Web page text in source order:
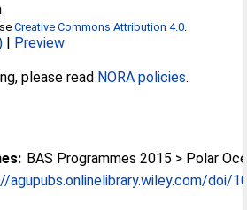
Creative Commons Attribution 4.0.
| Preview
please read NORA policies.
BAS Programmes 2015 > Polar
agupubs.onlinelibrary.wiley.com/doi/